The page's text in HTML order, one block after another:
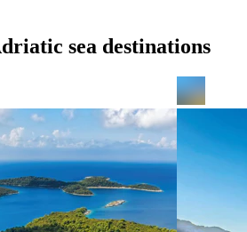
sea destinations